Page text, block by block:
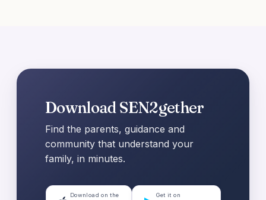
Download SEN2gether
Find the parents, guidance and
community that understand your
family, in minutes.
Download on the Get it on